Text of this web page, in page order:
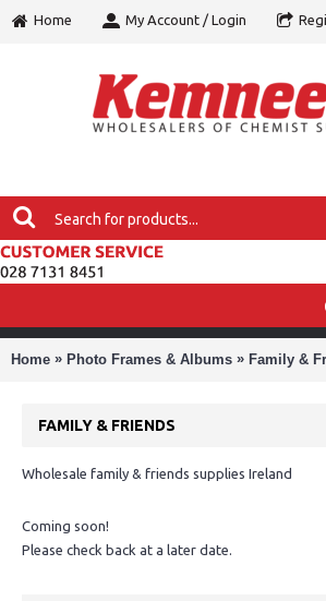
Home My Account / Login
Home » Photo Frames & Albums » Family &
FAMILY & FRIENDS
Wholesale family & friends supplies Ireland
Coming soon!
Please check back at a later date.